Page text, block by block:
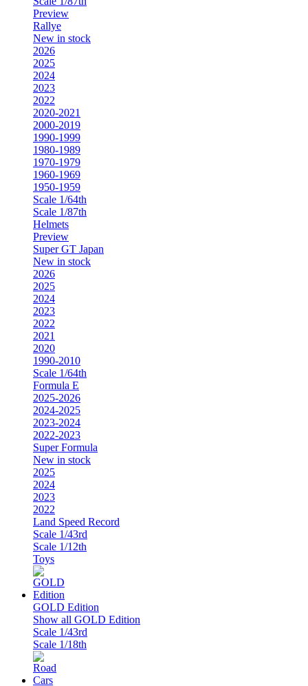
Preview
Rallye
New in stock
2026
2025
2024
2023
2022
2020-2021
2000-2019
1990-1999
1980-1989
1970-1979
1960-1969
1950-1959
Scale 1/64th
Scale 1/87th
Helmets
Preview
Super GT Japan
New in stock
2026
2025
2024
2023
2022
2021
2020
1990-2010
Scale 1/64th
Formula E
2025-2026
2024-2025
2023-2024
2022-2023
Super Formula
New in stock
2025
2024
2023
2022
Land Speed Record
Scale 1/43rd
Scale 1/12th
Toys
GOLD Edition
Show all GOLD Edition
Scale 1/43rd
Scale 1/18th